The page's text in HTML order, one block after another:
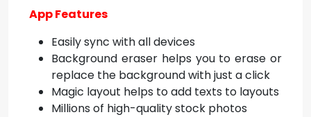
App Features
Easily sync with all devices
Background eraser helps you to erase or
replace the background with just a click
Magic layout helps to add texts to layouts
Millions of high-quality stock photos